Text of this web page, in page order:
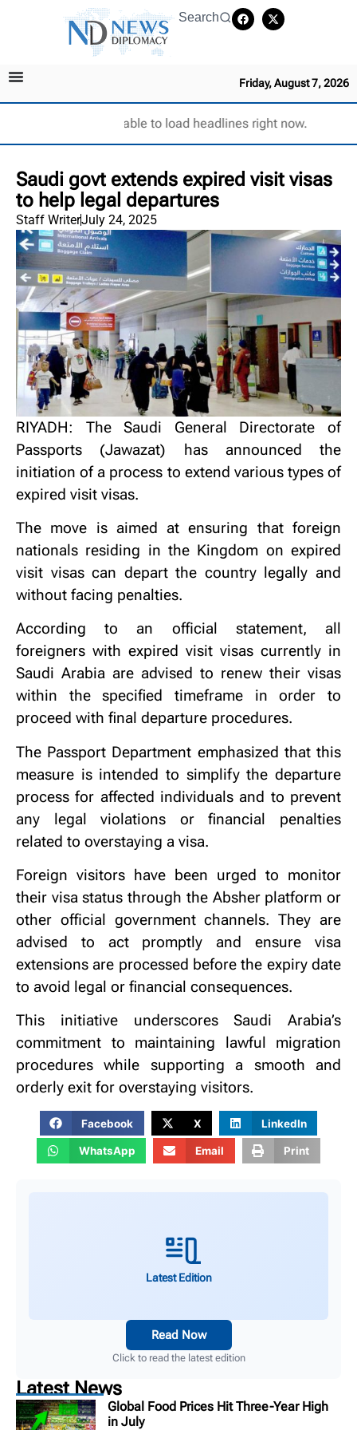
Search
Friday, August 7, 2026
Unable to load headlines right now.
Saudi govt extends expired visit visas
to help legal departures
Staff WriterJuly 24, 2025
RIYADH: The Saudi General Directorate of
Passports (Jawazat) has announced the
initiation of a process to extend various types of
expired visit visas.
The move is aimed at ensuring that foreign
nationals residing in the Kingdom on expired
visit visas can depart the country legally and
without facing penalties.
According to an official statement, all
foreigners with expired visit visas currently in
Saudi Arabia are advised to renew their visas
within the specified timeframe in order to
proceed with final departure procedures.
The Passport Department emphasized that this
measure is intended to simplify the departure
process for affected individuals and to prevent
any legal violations or financial penalties
related to overstaying a visa.
Foreign visitors have been urged to monitor
their visa status through the Absher platform or
other official government channels. They are
advised to act promptly and ensure visa
extensions are processed before the expiry date
to avoid legal or financial consequences.
This initiative underscores Saudi Arabia’s
commitment to maintaining lawful migration
procedures while supporting a smooth and
orderly exit for overstaying visitors.
Facebook X LinkedIn
WhatsApp Email Print
Latest Edition
Read Now
Click to read the latest edition
Latest News
Global Food Prices Hit Three-Year High
in July